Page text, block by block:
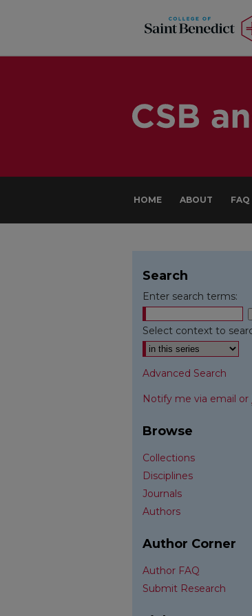
HOME ABOUT FAQ
Search
Enter search terms:
Select context to
Advanced Search
Notify me via email or
Browse
Collections
Disciplines
Journals
Authors
Author Corner
Author FAQ
Submit Research